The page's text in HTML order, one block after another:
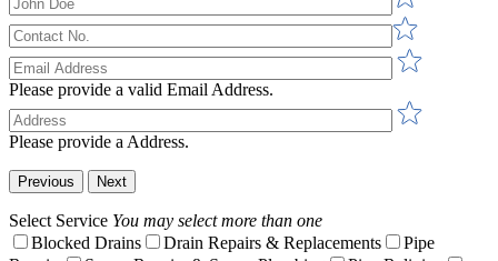
Please provide a valid Email Address.
Please provide a Address.
Previous Next
Select Service You may select more than one
Blocked Drains
Drain Repairs & Replacements
Pipe